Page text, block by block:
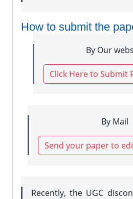
How to submit the
By Our
Click Here to Submit
By Mail
Send your paper to
Recently, the UGC